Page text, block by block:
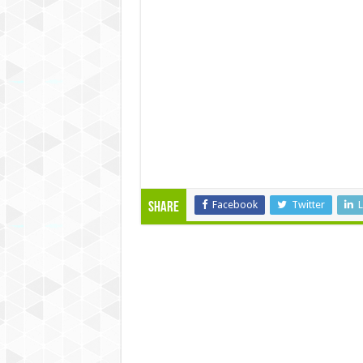
Share Facebook Twitter